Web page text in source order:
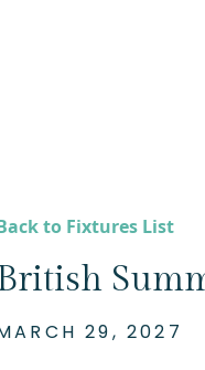
to Fixtures List
29, 2027